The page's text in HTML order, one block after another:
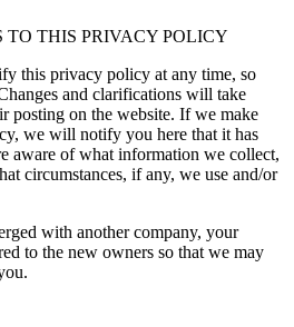
TO THIS PRIVACY POLICY
this privacy policy at any time, so
and clarifications will take
posting on the website. If we make
we will notify you here that it has
aware of what information we collect,
circumstances, if any, we use and/or
with another company, your
to the new owners so that we may